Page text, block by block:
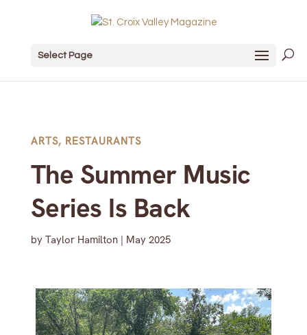
Select Page
ARTS, RESTAURANTS
The Summer Music
Series Is Back
by Taylor Hamilton| May 2025